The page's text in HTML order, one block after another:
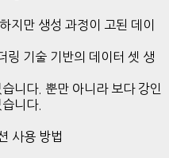
지만 생성 과정이 고된 데이
링 기술 기반의 데이터 셋 생
니다. 뿐만 아니라 보다 강인
니다.
사용 방법